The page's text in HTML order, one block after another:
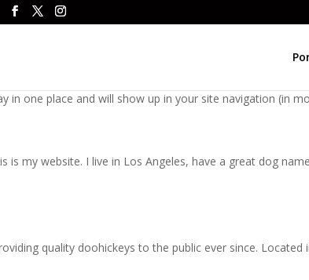
in one place and will show up in your site navigation
my website. I live in Los Angeles, have a great dog
quality doohickeys to the public ever since.